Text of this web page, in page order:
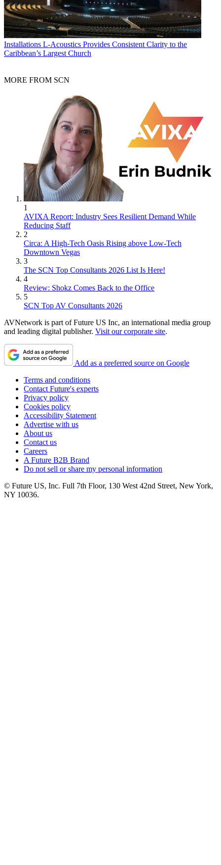
Installations L-Acoustics Provides Consistent Clarity to the
Caribbean’s Largest Church
MORE FROM SCN
1
AVIXA Report: Industry Sees Resilient Demand While
Reducing Staff
2
Circa: A High-Tech Oasis Rising above Low-Tech
Downtown Vegas
3
The SCN Top Consultants 2026 List Is Here!
4
Review: Shokz Comes Back to the Office
5
SCN Top AV Consultants 2026
AVNetwork is part of Future US Inc, an international media group
and leading digital publisher. Visit our corporate site.
Add as a preferred source on Google
Terms and conditions
Contact Future's experts
Privacy policy
Cookies policy
Accessibility Statement
Advertise with us
About us
Contact us
Careers
A Future B2B Brand
Do not sell or share my personal information
© Future US, Inc. Full 7th Floor, 130 West 42nd Street, New York,
NY 10036.